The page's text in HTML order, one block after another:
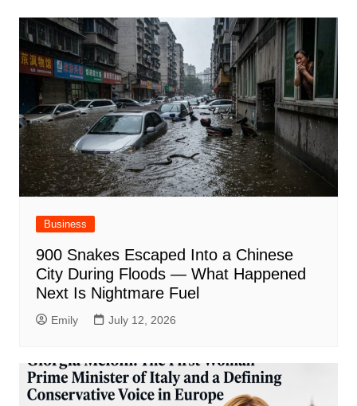
Business
900 Snakes Escaped Into a Chinese
City During Floods — What Happened
Next Is Nightmare Fuel
Emily July 12, 2026